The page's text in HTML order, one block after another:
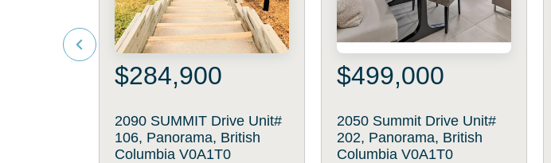
$284,900
2090 SUMMIT Drive Unit#
106, Panorama, British
Columbia V0A1T0
$499,000
2050 Summit Drive Unit#
202, Panorama, British
Columbia V0A1T0